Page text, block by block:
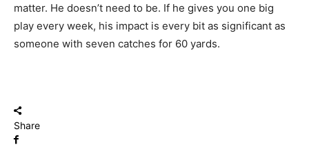
matter. He doesn’t need to be. If he gives you one big
play every week, his impact is every bit as significant as
someone with seven catches for 60 yards.
Share